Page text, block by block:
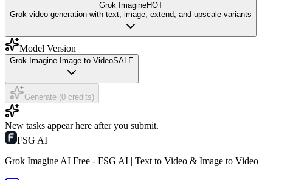
Grok ImagineHOT
Grok video generation with text, image, extend, and upscale variants
Model Version
Grok Imagine Image to VideoSALE
Generate (0 credits)
New tasks appear here after you submit.
FSG AI
Grok Imagine AI Free - FSG AI | Text to Video & Image to Video